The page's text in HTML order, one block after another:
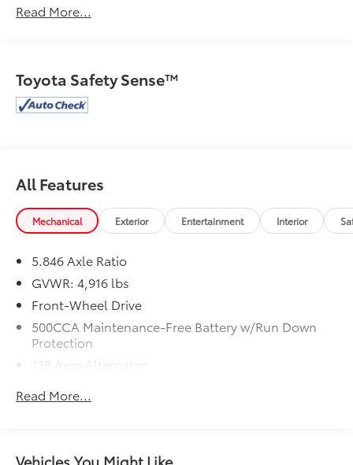
deals in West Texas.
Read More...
Toyota Safety Sense™
All Features
Mechanical Exterior Entertainment Interior
5.846 Axle Ratio
GVWR: 4,916 lbs
Front-Wheel Drive
500CCA Maintenance-Free Battery w/Run Down
Protection
130 Amp Alternator
Front And Rear Anti-Roll Bars
16 Gal. Fuel Tank
Read More...